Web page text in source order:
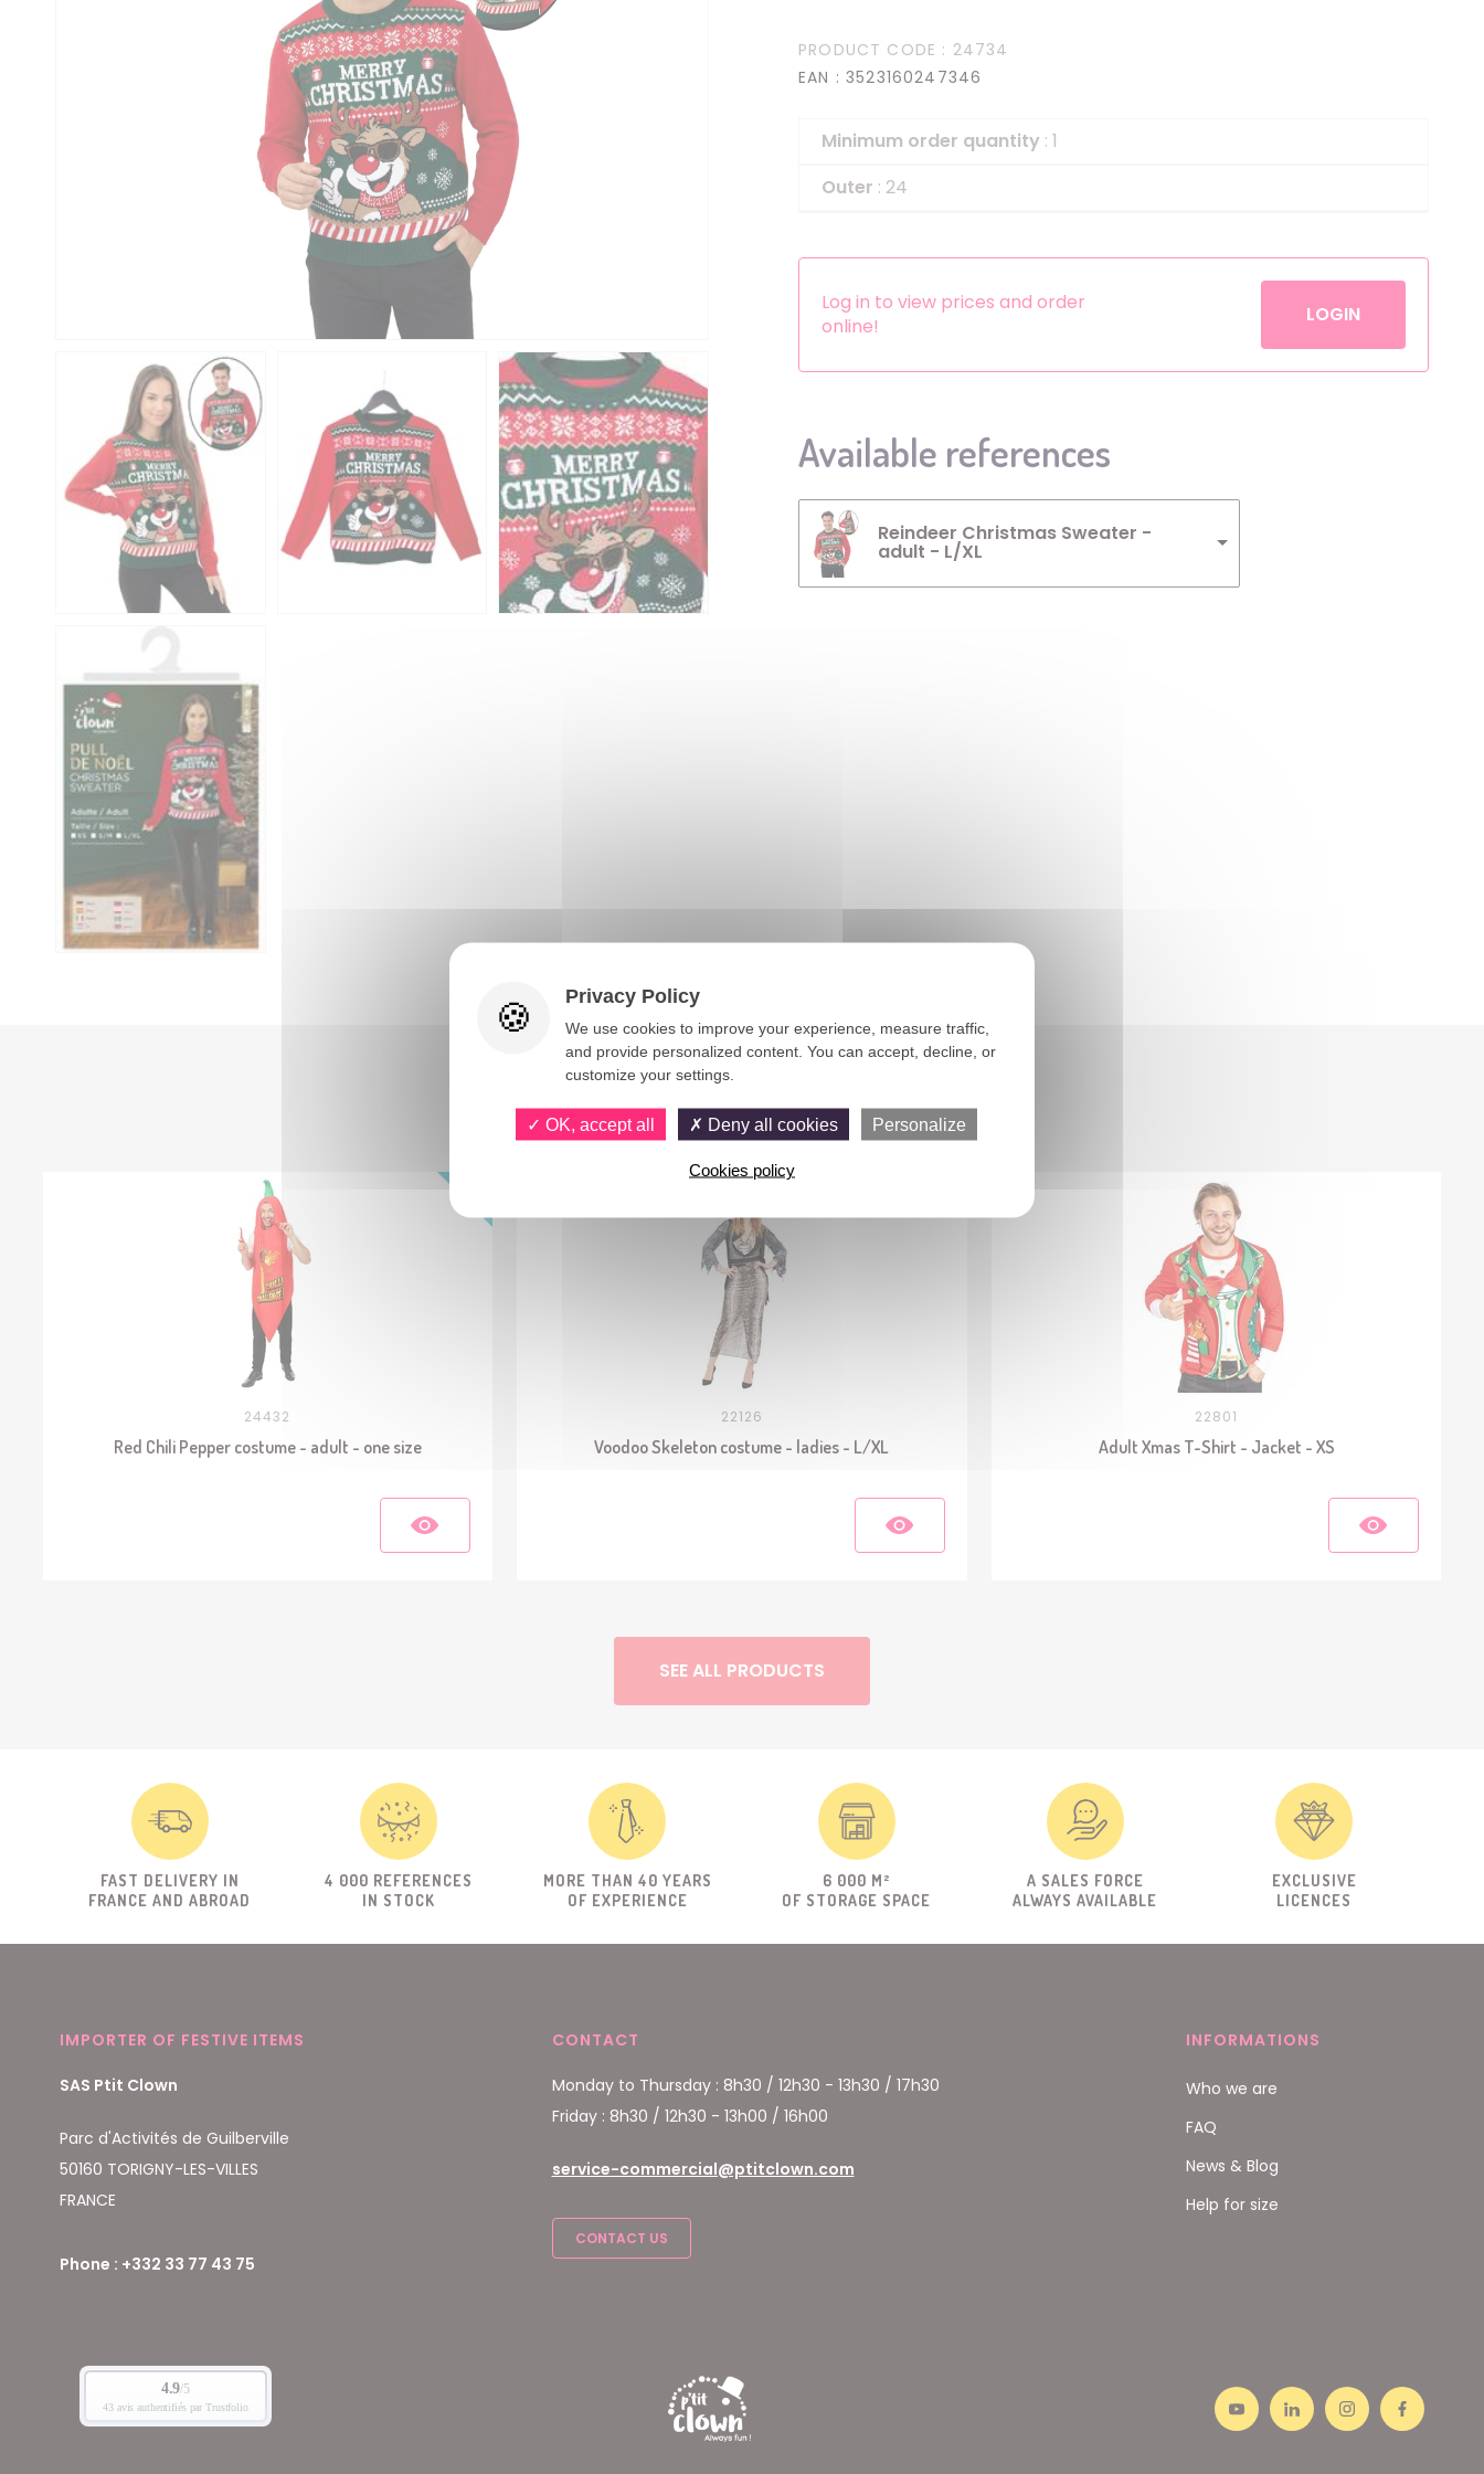
Dress-up Kits
PRODUCT CODE : 24734
EAN : 3523160247346
Minimum order quantity : 1
Outer : 24
Log in to view prices and order
online!
LOGIN
Available references
Reindeer Christmas Sweater -
adult - L/XL
You would also like
24432
Red Chili Pepper costume - adult - one size
22126
Voodoo Skeleton costume - ladies - L/XL
22801
Adult Xmas T-Shirt - Jacket - XS
SEE ALL PRODUCTS
FAST DELIVERY IN
FRANCE AND ABROAD
4 000 REFERENCES
IN STOCK
MORE THAN 40 YEARS
OF EXPERIENCE
6 000 M²
OF STORAGE SPACE
A SALES FORCE
ALWAYS AVAILABLE
EXCLUSIVE
LICENCES
IMPORTER OF FESTIVE ITEMS
SAS Ptit Clown
Parc d'Activités de Guilberville
50160 TORIGNY-LES-VILLES
FRANCE
Phone : +332 33 77 43 75
CONTACT
Monday to Thursday : 8h30 / 12h30 - 13h30 / 17h30
Friday : 8h30 / 12h30 - 13h00 / 16h00
service-commercial@ptitclown.com
CONTACT US
INFORMATIONS
Who we are
FAQ
News & Blog
Help for size
Privacy Policy
We use cookies to improve your experience, measure traffic,
and provide personalized content. You can accept, decline, or
customize your settings.
OK, accept all Deny all cookies Personalize
Cookies policy